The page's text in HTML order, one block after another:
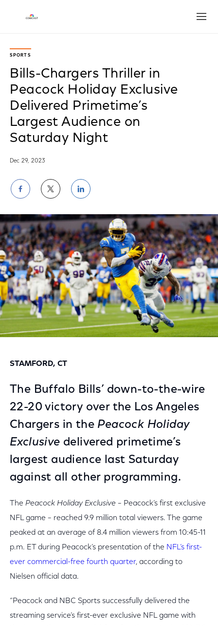
SPORTS
Bills-Chargers Thriller in
Peacock Holiday Exclusive
Delivered Primetime’s
Largest Audience on
Saturday Night
Dec 29, 2023
Share
on
Facebook
Share
on
Twitter
Share
on
LinkedIn
STAMFORD, CT
The Buffalo Bills’ down-to-the-wire
22-20 victory over the Los Angeles
Chargers in the Peacock Holiday
Exclusive delivered primetime’s
largest audience last Saturday
against all other programming.
The Peacock Holiday Exclusive – Peacock’s first exclusive
NFL game – reached 9.9 million total viewers. The game
peaked at an average of 8.4 million viewers from 10:45-11
p.m. ET during Peacock’s presentation of the NFL’s first-
ever commercial-free fourth quarter, according to
Nielsen official data.
“Peacock and NBC Sports successfully delivered the
streaming service’s first-ever exclusive NFL game with